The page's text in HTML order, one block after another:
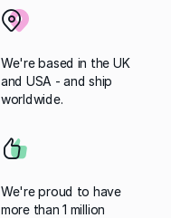
We're based in the UK
and USA - and ship
worldwide.
We're proud to have
more than 1 million